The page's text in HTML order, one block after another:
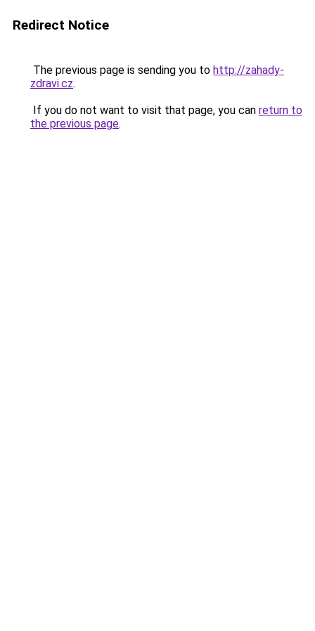
Redirect Notice
The previous page is sending you to http://zahady-
zdravi.cz.
If you do not want to visit that page, you can return to
the previous page.